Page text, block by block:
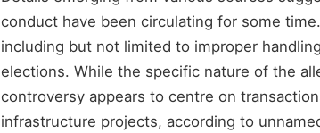
conduct have been circulating for some
including but not limited to improper
elections. While the specific nature of the
controversy appears to centre on
infrastructure projects, according to